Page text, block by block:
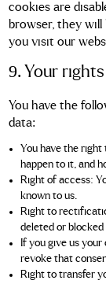
cookies are
browser, they will
you visit our
9. Your
You have the
data:
You have the
happen to it, and
Right of access:
known to us.
Right to
deleted or
If you give us
revoke that
Right to transfer